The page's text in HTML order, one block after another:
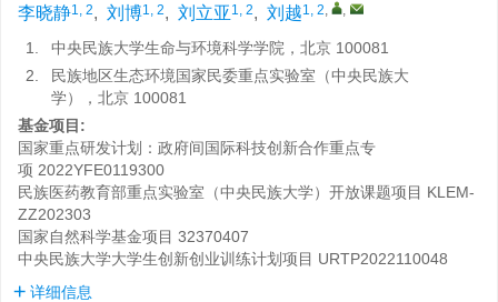
李晓静1, 2, 刘博1, 2, 刘立亚 1, 2, 刘越1, 2, ,
1.
中央民族大学生命与环境科学学院，北京 100081
2.
民族地区生态环境国家民委重点实验室（中央民族大
学），北京 100081
基金项目:
国家重点研发计划：政府间国际科技创新合作重点专
项 2022YFE0119300
民族医药教育部重点实验室（中央民族大学）开放课题项目 KLEM-
ZZ202303
国家自然科学基金项目 32370407
中央民族大学大学生创新创业训练计划项目 URTP2022110048
详细信息